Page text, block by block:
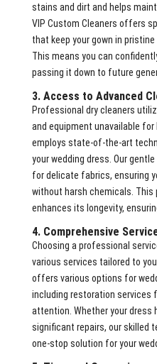
stains and dirt and helps
VIP Custom Cleaners offers
that keep your gown in
This means you can
passing it down to future
3. Access to Advanced
Professional dry cleaners
and equipment unavailable for
employs state-of-the-art
your wedding dress. Our
for delicate fabrics, ensuring
without harsh chemicals. This
enhances its longevity,
4. Comprehensive
Choosing a professional
various services tailored to
offers various options for
including restoration services
attention. Whether your dress
significant repairs, our skilled
one-stop solution for your